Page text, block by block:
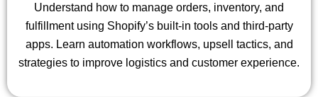
Understand how to manage orders, inventory, and
fulfillment using Shopify’s built-in tools and third-party
apps. Learn automation workflows, upsell tactics, and
strategies to improve logistics and customer experience.